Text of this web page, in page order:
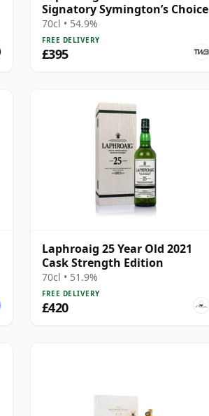
Signatory Symington’s Choice
70cl • 54.9%
FREE DELIVERY
£395
Laphroaig 25 Year Old 2021
Cask Strength Edition
70cl • 51.9%
FREE DELIVERY
£420